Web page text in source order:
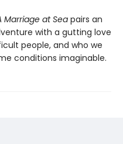
Marriage at Seapairs an
with a gutting love
people, and who we
conditions imaginable.